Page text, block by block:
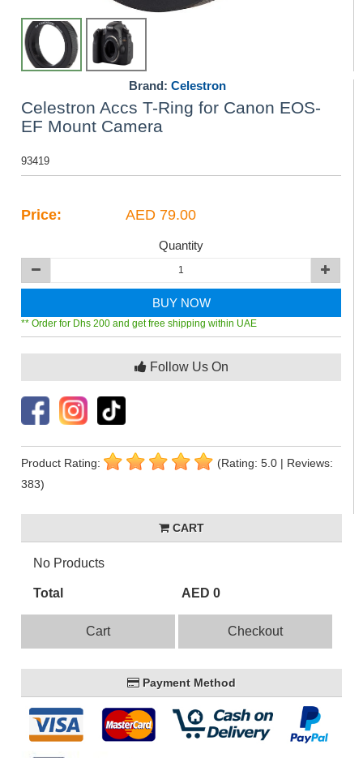
Brand: Celestron
Celestron Accs T-Ring for Canon EOS-
EF Mount Camera
93419
Price: AED 79.00
Quantity
BUY NOW
** Order for Dhs 200 and get free shipping within UAE
Follow Us On
Product Rating:
(Rating: 5.0 | Reviews:
383)
CART
No Products
Total AED 0
Cart Checkout
Payment Method